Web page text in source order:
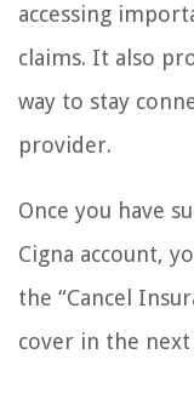
accessing
claims. It also
way to stay
provider.
Once you have
Cigna account,
the “Cancel
cover in the next